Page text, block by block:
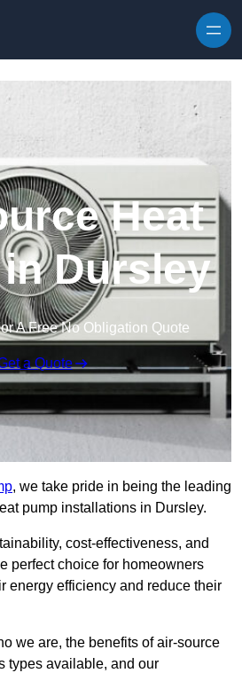
Heat
Dursley
A Free No Obligation Quote
a Quote
, we take pride in being the leading
pump installations in Dursley.
cost-effectiveness, and
perfect choice for homeowners
energy efficiency and reduce their
we are, the benefits of air-source
types available, and our